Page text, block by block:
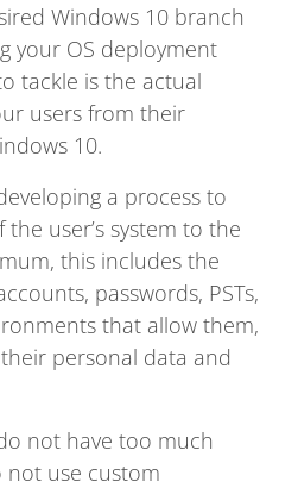
Windows 10 branch
your OS deployment
tackle is the actual
users from their
10.
a process to
user’s system to the
this includes the
passwords, PSTs,
that allow them,
personal data and
not have too much
use custom